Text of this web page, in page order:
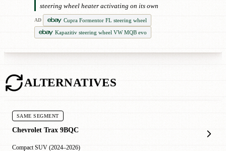
steering wheel heater activating on its own
AD
Cupra Formentor FL steering wheel
Kapazitiv steering wheel VW MQB evo
ALTERNATIVES
SAME SEGMENT
Chevrolet Trax 9BQC
Compact SUV (2024–2026)